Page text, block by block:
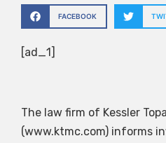
FACEBOOK
[ad_1]
The law firm of Kessler
(www.ktmc.com) informs